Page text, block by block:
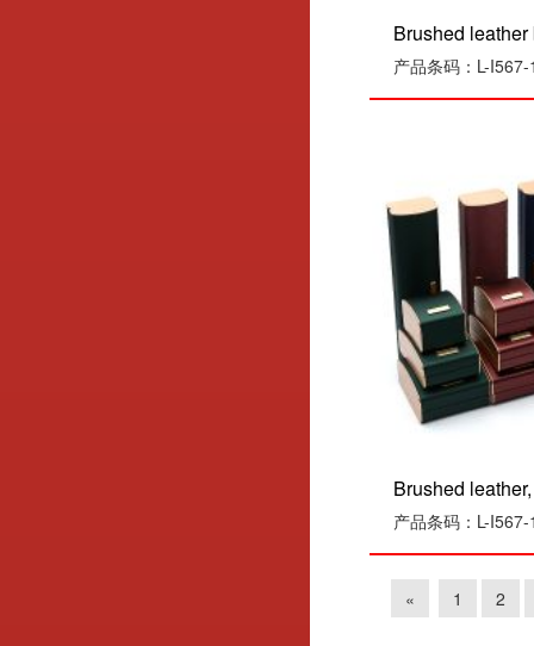
Brushed leather
产品条码：L-
Brushed
产品条码：L-
« 1 2